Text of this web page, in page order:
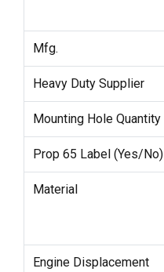
Mfg.
Heavy Duty Supplier
Mounting Hole Quantity
Prop 65 Label (Yes/No)
Material
Engine Displacement